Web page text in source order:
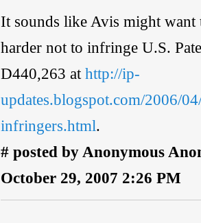
It sounds like Avis might
harder not to infringe U.S.
D440,263 athttp://ip-
updates.blogspot.com/2006/
infringers.html.
# posted by Anonymous
October 29, 2007 2:26 PM